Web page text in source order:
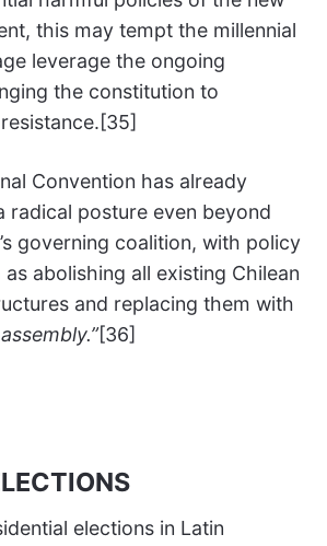
this may tempt the millennial
leverage the ongoing
the constitution to
Convention has already
radical posture even beyond
governing coalition, with policy
abolishing all existing Chilean
and replacing them with
[36]
elections in Latin